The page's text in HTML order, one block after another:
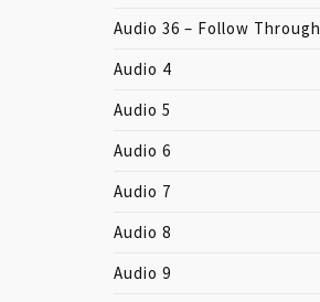
Audio 36 – Follow Through
Audio 4
Audio 5
Audio 6
Audio 7
Audio 8
Audio 9